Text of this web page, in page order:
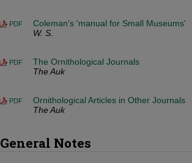
PDF
Coleman's 'manual for Small Museums'
W. S.
PDF
The Ornithological Journals
The Auk
PDF
Ornithological Articles in Other Journals
The Auk
General Notes